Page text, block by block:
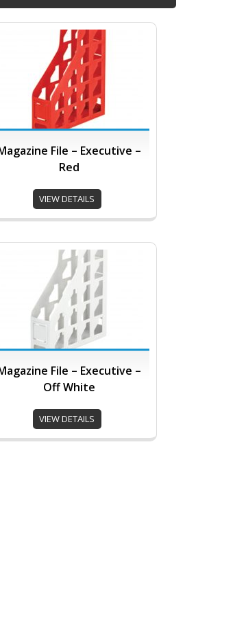
File – Executive –
Red
VIEW DETAILS
File – Executive –
Off White
VIEW DETAILS